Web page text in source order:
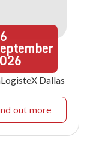
Dallas
out more